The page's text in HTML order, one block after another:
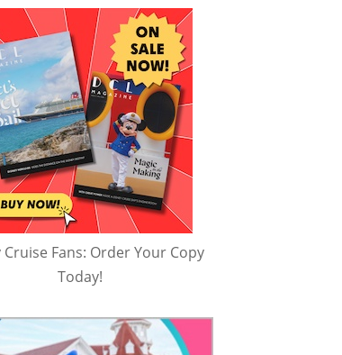
Cruise Fans: Order Your Copy
Today!